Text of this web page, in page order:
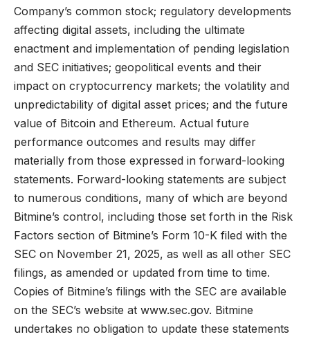
Company’s common stock; regulatory developments
affecting digital assets, including the ultimate
enactment and implementation of pending legislation
and SEC initiatives; geopolitical events and their
impact on cryptocurrency markets; the volatility and
unpredictability of digital asset prices; and the future
value of Bitcoin and Ethereum. Actual future
performance outcomes and results may differ
materially from those expressed in forward-looking
statements. Forward-looking statements are subject
to numerous conditions, many of which are beyond
Bitmine’s control, including those set forth in the Risk
Factors section of Bitmine’s Form 10-K filed with the
SEC on November 21, 2025, as well as all other SEC
filings, as amended or updated from time to time.
Copies of Bitmine’s filings with the SEC are available
on the SEC’s website at www.sec.gov. Bitmine
undertakes no obligation to update these statements